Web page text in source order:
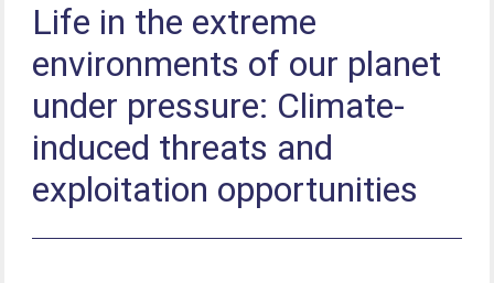
Life in the extreme
environments of our planet
under pressure: Climate-
induced threats and
exploitation opportunities